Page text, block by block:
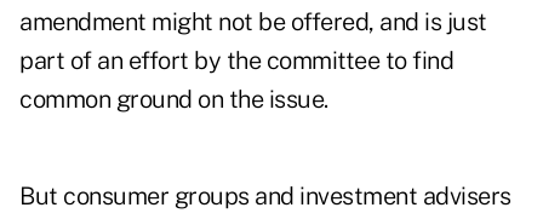
amendment might not be offered, and is just
part of an effort by the committee to find
common ground on the issue.
But consumer groups and investment advisers